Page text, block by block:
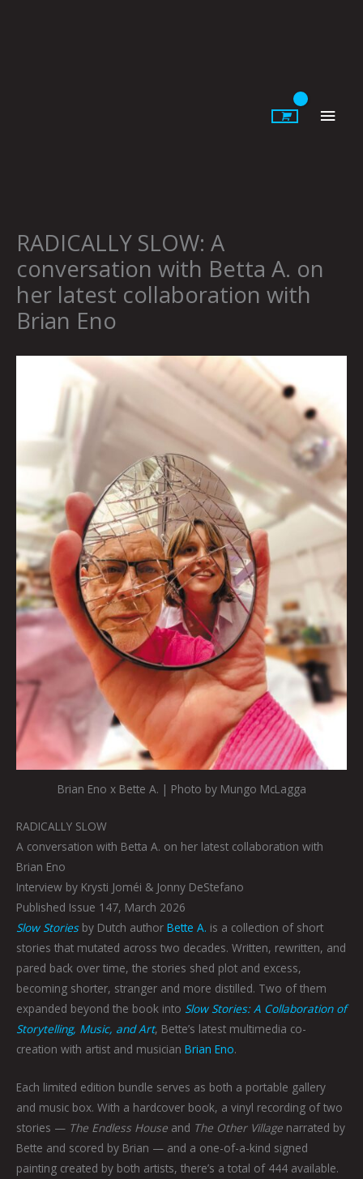
RADICALLY SLOW: A
conversation with Betta A. on
her latest collaboration with
Brian Eno
Brian Eno x Bette A. | Photo by Mungo McLagga
RADICALLY SLOW
A conversation with Betta A. on her latest collaboration with
Brian Eno
Interview by Krysti Joméi & Jonny DeStefano
Published Issue 147, March 2026
Slow Storiesby Dutch author Bette A. is a collection of short
stories that mutated across two decades. Written, rewritten, and
pared back over time, the stories shed plot and excess,
becoming shorter, stranger and more distilled. Two of them
expanded beyond the book into Slow Stories: A Collaboration of
Storytelling, Music, and Art, Bette’s latest multimedia co-
creation with artist and musician Brian Eno.
Each limited edition bundle serves as both a portable gallery
and music box. With a hardcover book, a vinyl recording of two
stories — The Endless House and The Other Village narrated by
Bette and scored by Brian — and a one-of-a-kind signed
painting created by both artists, there’s a total of 444 available.